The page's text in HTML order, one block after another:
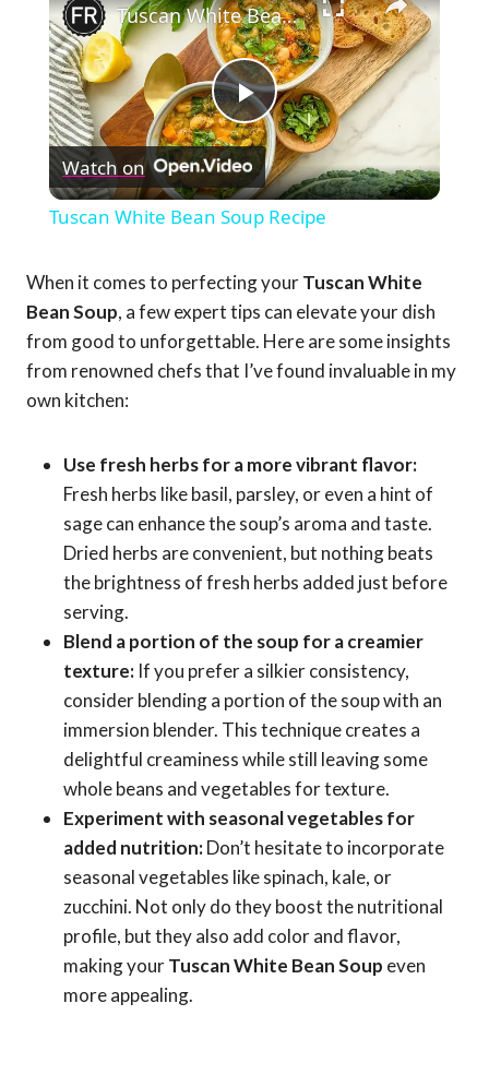
Play
Video
Tuscan White Bean Soup Recipe
Watch on
Tuscan White Bean Soup Recipe
When it comes to perfecting yourTuscan White
Bean Soup, a few expert tips can elevate your dish
from good to unforgettable. Here are some insights
from renowned chefs that I’ve found invaluable in my
own kitchen:
Use fresh herbs for a more vibrant flavor:
Fresh herbs like basil, parsley, or even a hint of
sage can enhance the soup’s aroma and taste.
Dried herbs are convenient, but nothing beats
the brightness of fresh herbs added just before
serving.
Blend a portion of the soup for a creamier
texture: If you prefer a silkier consistency,
consider blending a portion of the soup with an
immersion blender. This technique creates a
delightful creaminess while still leaving some
whole beans and vegetables for texture.
Experiment with seasonal vegetables for
added nutrition:Don’t hesitate to incorporate
seasonal vegetables like spinach, kale, or
zucchini. Not only do they boost the nutritional
profile, but they also add color and flavor,
making yourTuscan White Bean Soup even
more appealing.